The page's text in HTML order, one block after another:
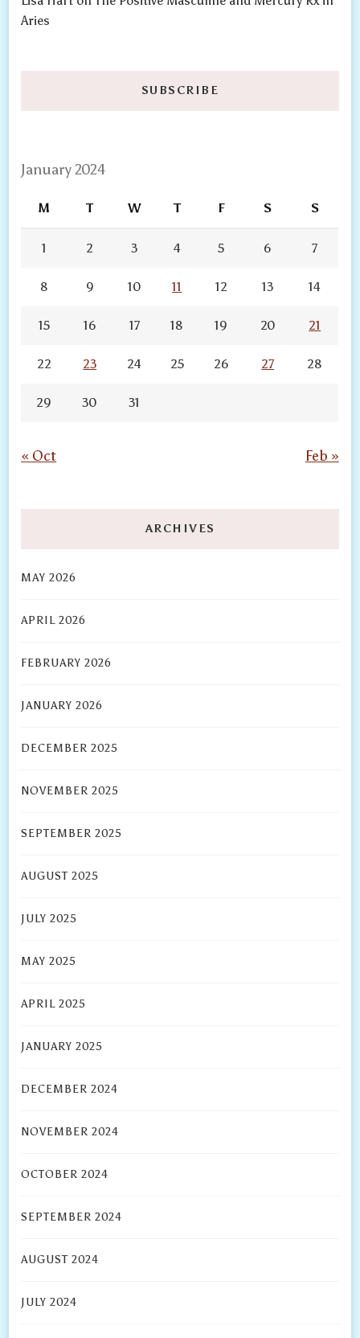
Aries
SUBSCRIBE
January 2024
M T W T F S S
1 2 3 4 5 6 7
8 9 10 11 12 13 14
15 16 17 18 19 20 21
22 23 24 25 26 27 28
29 30 31
« Oct Feb »
ARCHIVES
MAY 2026
APRIL 2026
FEBRUARY 2026
JANUARY 2026
DECEMBER 2025
NOVEMBER 2025
SEPTEMBER 2025
AUGUST 2025
JULY 2025
MAY 2025
APRIL 2025
JANUARY 2025
DECEMBER 2024
NOVEMBER 2024
OCTOBER 2024
SEPTEMBER 2024
AUGUST 2024
JULY 2024